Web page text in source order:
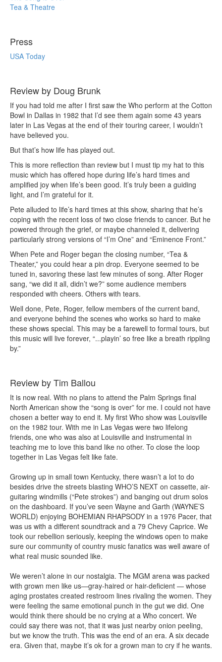
Tea & Theatre
Press
USA Today
Review by Doug Brunk
If you had told me after I first saw the Who perform at the Cotton
Bowl in Dallas in 1982 that I’d see them again some 43 years
later in Las Vegas at the end of their touring career, I wouldn’t
have believed you.
But that’s how life has played out.
This is more reflection than review but I must tip my hat to this
music which has offered hope during life’s hard times and
amplified joy when life’s been good. It’s truly been a guiding
light, and I’m grateful for it.
Pete alluded to life’s hard times at this show, sharing that he’s
coping with the recent loss of two close friends to cancer. But he
powered through the grief, or maybe channeled it, delivering
particularly strong versions of “I’m One” and “Eminence Front.”
When Pete and Roger began the closing number, “Tea &
Theater,” you could hear a pin drop. Everyone seemed to be
tuned in, savoring these last few minutes of song. After Roger
sang, “we did it all, didn’t we?” some audience members
responded with cheers. Others with tears.
Well done, Pete, Roger, fellow members of the current band,
and everyone behind the scenes who works so hard to make
these shows special. This may be a farewell to formal tours, but
this music will live forever, “...playin’ so free like a breath rippling
by.”
Review by Tim Ballou
It is now real. With no plans to attend the Palm Springs final
North American show the “song is over” for me. I could not have
chosen a better way to end it. My first Who show was Louisville
on the 1982 tour. With me in Las Vegas were two lifelong
friends, one who was also at Louisville and instrumental in
teaching me to love this band like no other. To close the loop
together in Las Vegas felt like fate.
Growing up in small town Kentucky, there wasn’t a lot to do
besides drive the streets blasting WHO’S NEXT on cassette, air-
guitaring windmills (“Pete strokes”) and banging out drum solos
on the dashboard. If you’ve seen Wayne and Garth (WAYNE’S
WORLD) enjoying BOHEMIAN RHAPSODY in a 1976 Pacer, that
was us with a different soundtrack and a 79 Chevy Caprice. We
took our rebellion seriously, keeping the windows open to make
sure our community of country music fanatics was well aware of
what real music sounded like.
We weren’t alone in our nostalgia. The MGM arena was packed
with grown men like us—gray-haired or hair-deficient — whose
aging prostates created restroom lines rivaling the women. They
were feeling the same emotional punch in the gut we did. One
would think there should be no crying at a Who concert. We
could say there was not, that it was just nearby onion peeling,
but we know the truth. This was the end of an era. A six decade
era. Given that, maybe it’s ok for a grown man to cry if he wants.